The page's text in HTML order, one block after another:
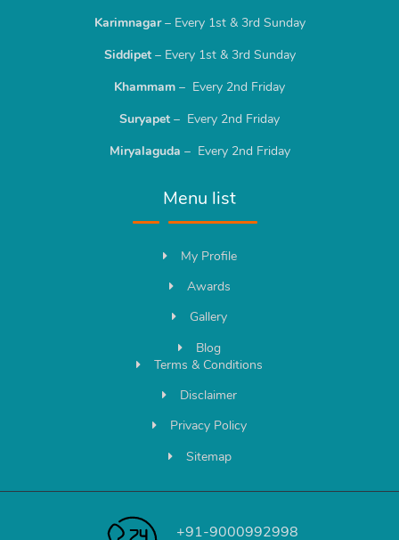
Karimnagar– Every 1st & 3rd Sunday
Siddipet– Every 1st & 3rd Sunday
Khammam – Every 2nd Friday
Suryapet – Every 2nd Friday
Miryalaguda – Every 2nd Friday
Menu list
My Profile
Awards
Gallery
Blog
Terms & Conditions
Disclaimer
Privacy Policy
Sitemap
+91-9000992998